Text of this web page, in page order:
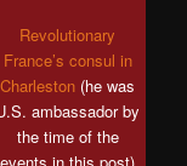
Revolutionary
France’s consul in
Charleston (he was
ambassador by
the time of the